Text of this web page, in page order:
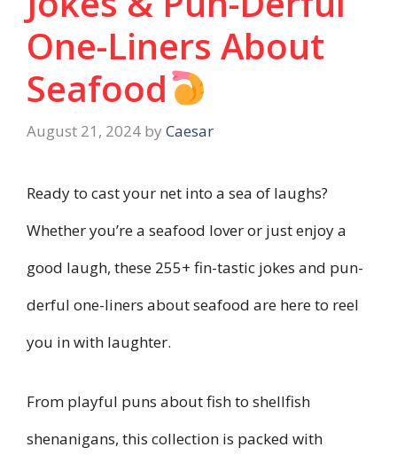
One-Liners About
Seafood
August 21, 2024 by Caesar
Ready to cast your net into a sea of laughs?
Whether you’re a seafood lover or just enjoy a
good laugh, these 255+ fin-tastic jokes and pun-
derful one-liners about seafood are here to reel
you in with laughter.
From playful puns about fish to shellfish
shenanigans, this collection is packed with